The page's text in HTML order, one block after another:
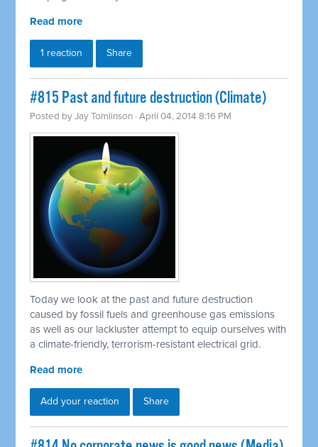
Read more
1 reaction Share
#815 Past and future destruction (Climate)
Posted byJay Tomlinson · April 04, 2014 8:16 PM
Today we look at the past and future destruction
caused by fossil fuels and greenhouse gas emissions
as well as our lackluster attempt to equip ourselves with
a climate-friendly, terrorism-resistant electrical grid.
Read more
Add your reaction Share